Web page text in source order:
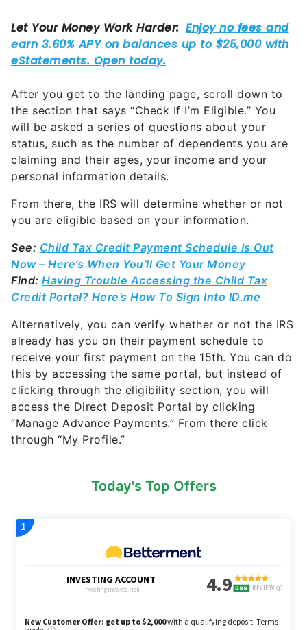
After you get to the landing page, scroll down to
the section that says “Check If I’m Eligible.” You
will be asked a series of questions about your
status, such as the number of dependents you are
claiming and their ages, your income and your
personal information details.
From there, the IRS will determine whether or not
you are eligible based on your information.
See: Child Tax Credit Payment Schedule Is Out
Now – Here’s When You’ll Get Your Money
Find: Having Trouble Accessing the Child Tax
Credit Portal? Here’s How To Sign Into ID.me
Alternatively, you can verify whether or not the IRS
already has you on their payment schedule to
receive your first payment on the 15th. You can do
this by accessing the same portal, but instead of
clicking through the eligibility section, you will
access the Direct Deposit Portal by clicking
“Manage Advance Payments.” From there click
through “My Profile.”
Today's Top Offers